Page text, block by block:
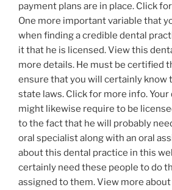
payment plans are in place. Click
One more important variable that
when finding a credible dental
it that he is licensed. View this
more details. He must be certified
ensure that you will certainly know
state laws. Click for more info.
might likewise require to be
to the fact that he will probably
oral specialist along with an oral
about this dental practice in this
certainly need these people to do
assigned to them. View more about